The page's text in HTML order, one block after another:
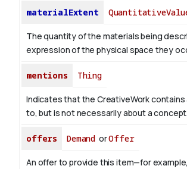
materialExtent
The quantity of the materials being
expression of the physical space they
mentions Thing
Indicates that the CreativeWork
to, but is not necessarily about a concept.
offers Demand orOffer
An offer to provide this item—for